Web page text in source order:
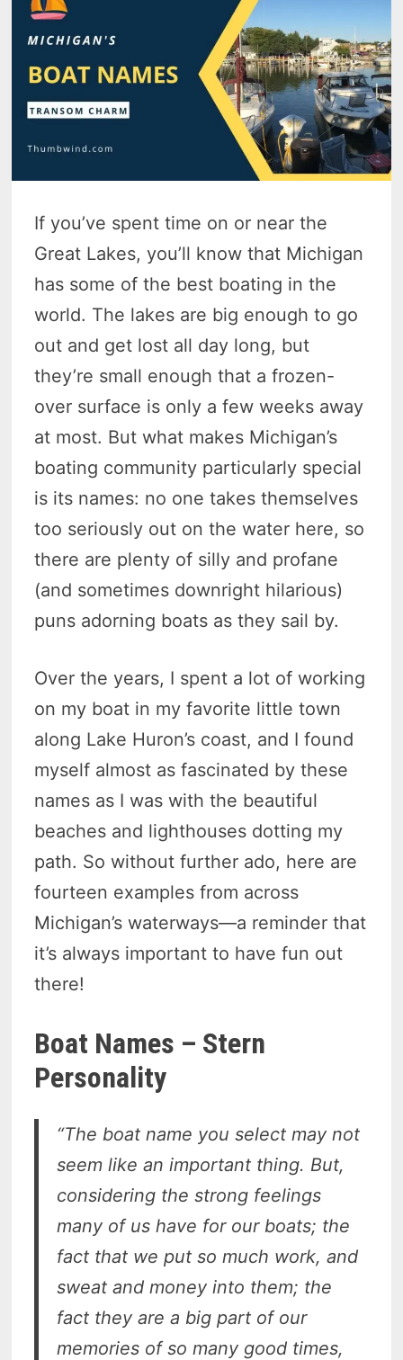
If you’ve spent time on or near the
Great Lakes, you’ll know that Michigan
has some of the best boating in the
world. The lakes are big enough to go
out and get lost all day long, but
they’re small enough that a frozen-
over surface is only a few weeks away
at most. But what makes Michigan’s
boating community particularly special
is its names: no one takes themselves
too seriously out on the water here, so
there are plenty of silly and profane
(and sometimes downright hilarious)
puns adorning boats as they sail by.
Over the years, I spent a lot of working
on my boat in my favorite little town
along Lake Huron’s coast, and I found
myself almost as fascinated by these
names as I was with the beautiful
beaches and lighthouses dotting my
path. So without further ado, here are
fourteen examples from across
Michigan’s waterways—a reminder that
it’s always important to have fun out
there!
Boat Names – Stern
Personality
“The boat name you select may not
seem like an important thing. But,
considering the strong feelings
many of us have for our boats; the
fact that we put so much work, and
sweat and money into them; the
fact they are a big part of our
memories of so many good times,